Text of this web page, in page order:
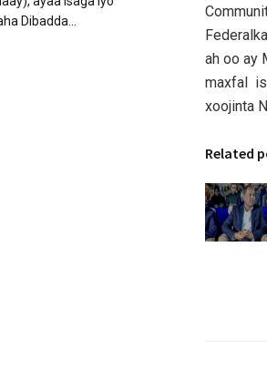
ah oo ay
maxfal
xoojinta
Related
Dibadda...